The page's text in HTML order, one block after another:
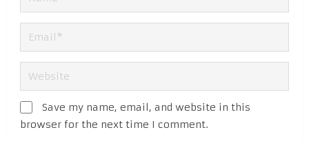
Save my name, email, and website in this
browser for the next time I comment.